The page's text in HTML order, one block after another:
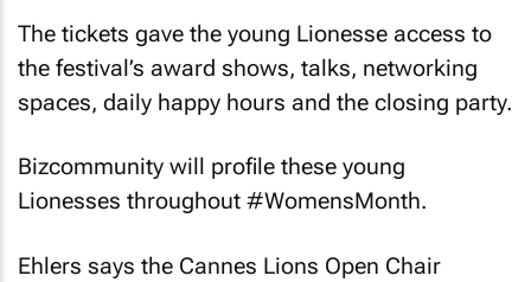
the festival’s award shows, talks, networking
spaces, daily happy hours and the closing party.
Lionesses throughout #WomensMonth.
experience showed her on a personal level the